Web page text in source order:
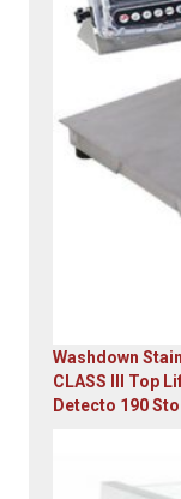
Washdown
CLASS III Top
Detecto 190